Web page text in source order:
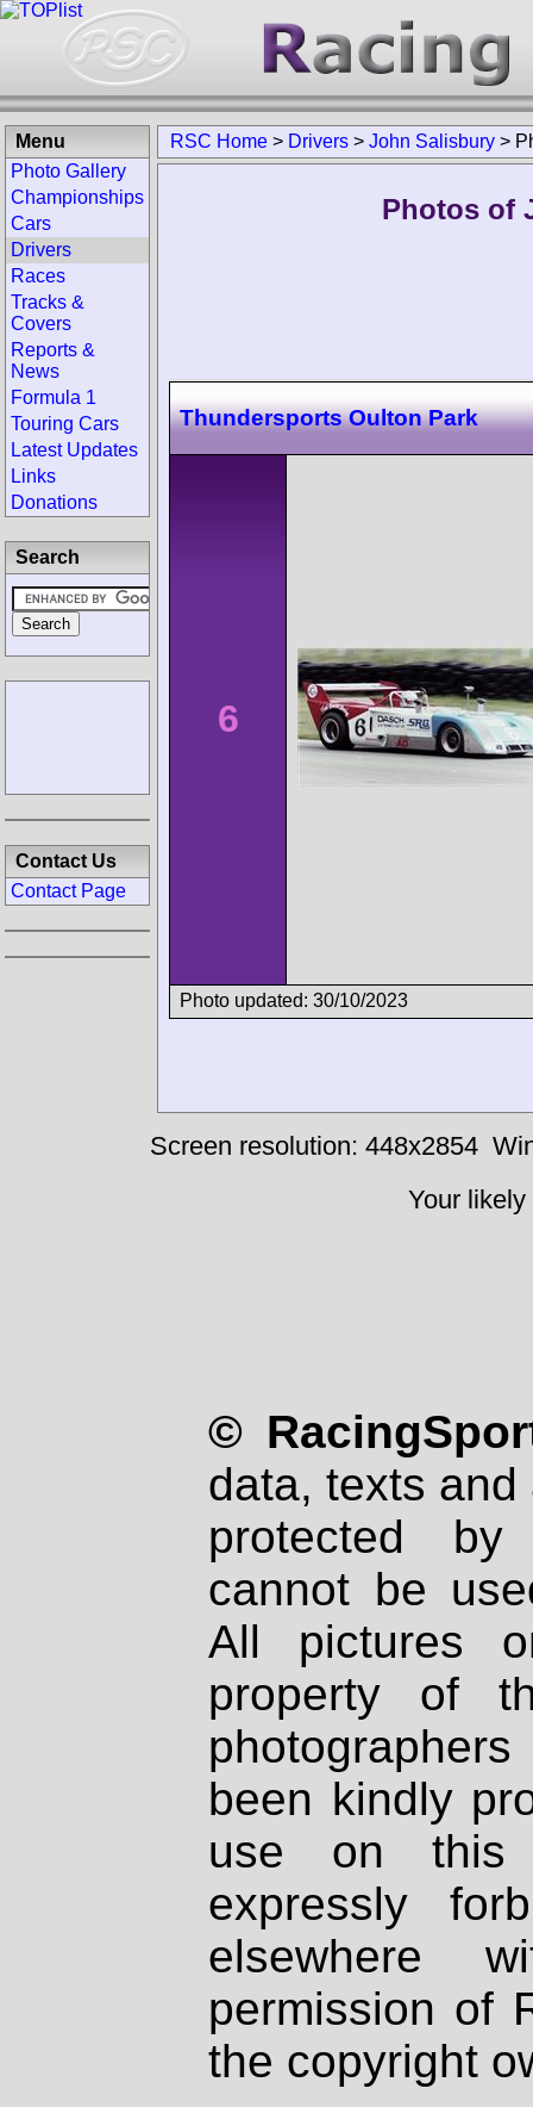
RSC Home > Drivers > John Salisbury >
Photos of
Thundersports Oulton Park
6
Photo updated: 30/10/2023
Menu
Photo Gallery
Championships
Cars
Drivers
Races
Tracks &
Covers
Reports &
News
Formula 1
Touring Cars
Latest Updates
Links
Donations
Search
Contact Us
Contact Page
Screen resolution: 448x2854
Your
©
data, texts
protected
cannot be
All pictures
property of
been kindly
use on
expressly
elsewhere
permission of
the copyright